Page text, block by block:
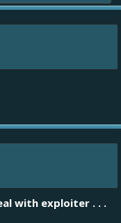
with exploiter . . .